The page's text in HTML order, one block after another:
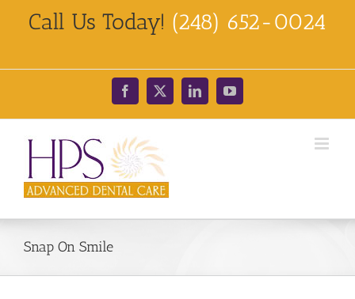
Call Us Today! (248) 652-0024
Facebook
X LinkedInYouTube
Snap On Smile